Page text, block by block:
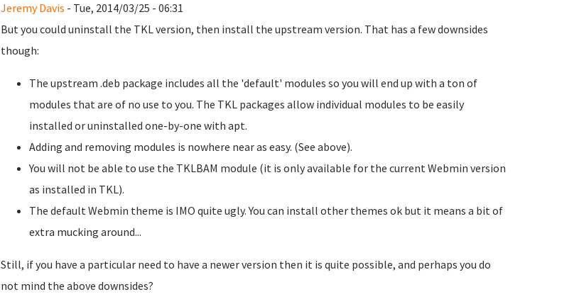
Jeremy Davis - Tue, 2014/03/25 - 06:31
But you could uninstall the TKL version, then install the upstream version. That has a few downsides
though:
The upstream .deb package includes all the 'default' modules so you will end up with a ton of
modules that are of no use to you. The TKL packages allow individual modules to be easily
installed or uninstalled one-by-one with apt.
Adding and removing modules is nowhere near as easy. (See above).
You will not be able to use the TKLBAM module (it is only available for the current Webmin version
as installed in TKL).
The default Webmin theme is IMO quite ugly. You can install other themes ok but it means a bit of
extra mucking around...
Still, if you have a particular need to have a newer version then it is quite possible, and perhaps you do
not mind the above downsides?